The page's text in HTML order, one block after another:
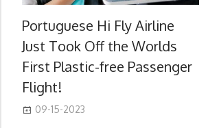
Portuguese Hi Fly Airline
Just Took Off the Worlds
First Plastic-free Passenger
Flight!
09-15-2023